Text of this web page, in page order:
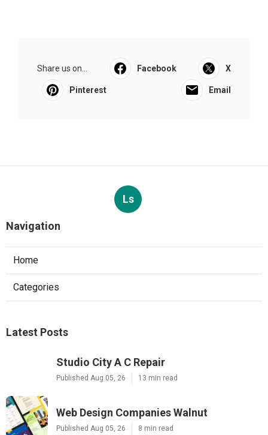
Share us on... Facebook X
Pinterest Email
Ls
Navigation
Home
Categories
Latest Posts
Studio City A C Repair
Published Aug 05, 26 13 min read
Web Design Companies Walnut
Published Aug 05, 26 8 min read